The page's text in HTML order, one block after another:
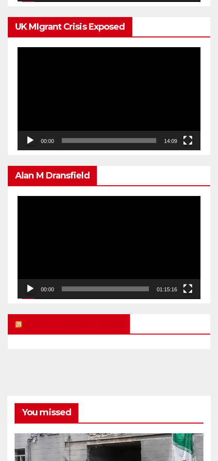
UK MIgrant Crisis Exposed
00:00 14:09
Alan M Dransfield
00:00 01:15:16
You missed